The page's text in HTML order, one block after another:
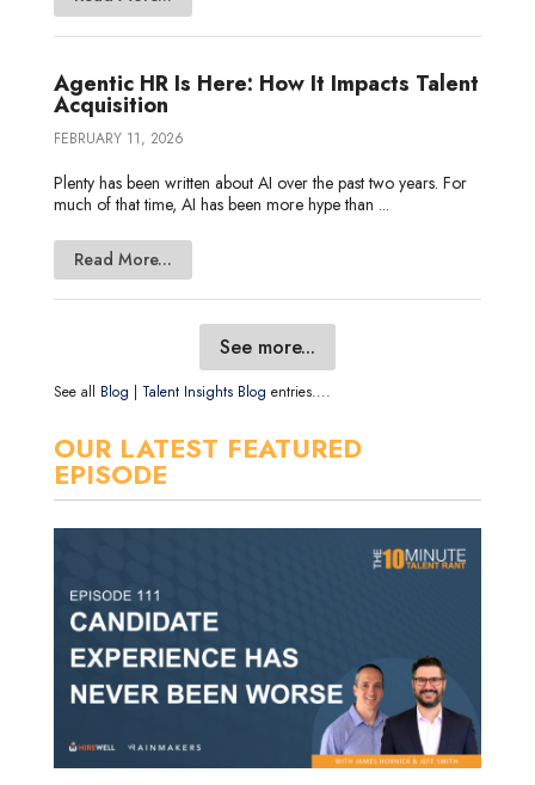
Agentic HR Is Here: How It Impacts Talent
Acquisition
FEBRUARY 11, 2026
Plenty has been written about AI over the past two years. For
much of that time, AI has been more hype than ...
Read More...
See more...
See all Blog | Talent Insights Blog entries....
OUR LATEST FEATURED
EPISODE